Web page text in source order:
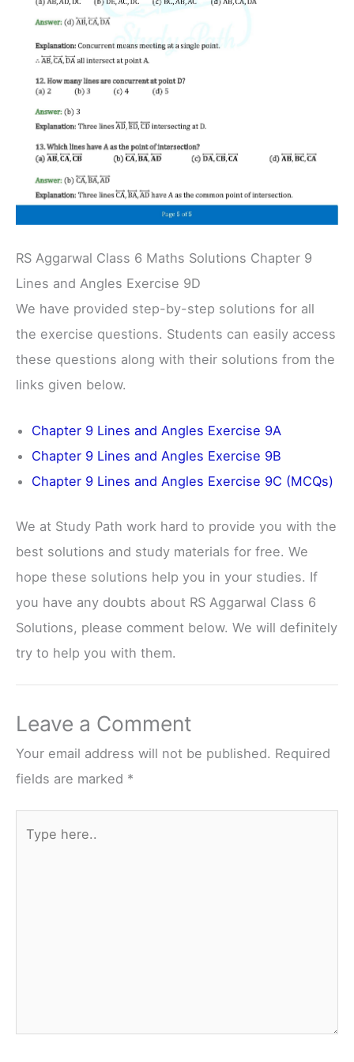
RS Aggarwal Class 6 Maths Solutions Chapter 9
Lines and Angles Exercise 9D
We have provided step-by-step solutions for all
the exercise questions. Students can easily access
these questions along with their solutions from the
links given below.
Chapter 9 Lines and Angles Exercise 9A
Chapter 9 Lines and Angles Exercise 9B
Chapter 9 Lines and Angles Exercise 9C (MCQs)
We at Study Path work hard to provide you with the
best solutions and study materials for free. We
hope these solutions help you in your studies. If
you have any doubts about RS Aggarwal Class 6
Solutions, please comment below. We will definitely
try to help you with them.
Leave a Comment
Your email address will not be published. Required
fields are marked *